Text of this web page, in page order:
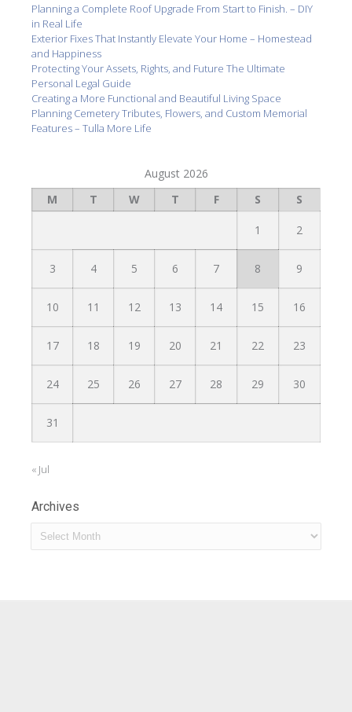
Planning a Complete Roof Upgrade From Start to Finish. – DIY
in Real Life
Exterior Fixes That Instantly Elevate Your Home – Homestead
and Happiness
Protecting Your Assets, Rights, and Future The Ultimate
Personal Legal Guide
Creating a More Functional and Beautiful Living Space
Planning Cemetery Tributes, Flowers, and Custom Memorial
Features – Tulla More Life
August 2026
M
T W T F S S
1 2
3 4 5 6 7 8 9
10 11 12 13 14 15 16
17 18 19 20 21 22 23
24 25 26 27 28 29 30
31
« Jul
Archives
Archives